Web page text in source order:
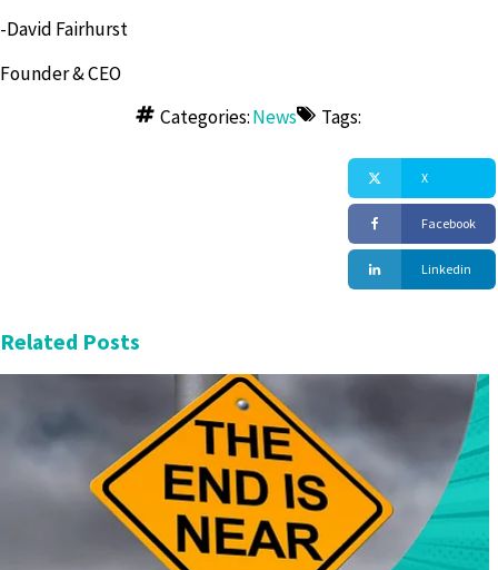
-David Fairhurst
Founder & CEO
Categories:News Tags:
X
Facebook
Linkedin
Related Posts